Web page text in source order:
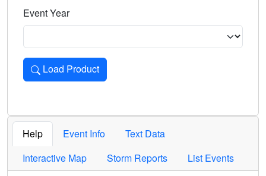
Event Year
Load Product
Loads the product for the selected criteria. Press Enter or
Help Event Info
Text Data
Interactive Map
Storm Reports List Events